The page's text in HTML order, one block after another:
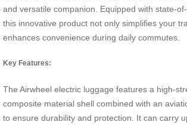
and versatile companion. Equipped with state-
this innovative product not only simplifies your
enhances convenience during daily commutes.
Key Features:
The Airwheel electric luggage features a high-
composite material shell combined with an
to ensure durability and protection. It can carry